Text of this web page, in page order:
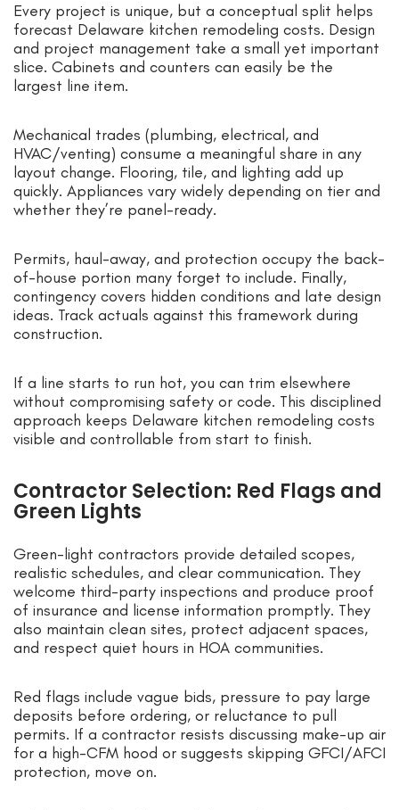
Every project is unique, but a conceptual split helps
forecast Delaware kitchen remodeling costs. Design
and project management take a small yet important
slice. Cabinets and counters can easily be the
largest line item.
Mechanical trades (plumbing, electrical, and
HVAC/venting) consume a meaningful share in any
layout change. Flooring, tile, and lighting add up
quickly. Appliances vary widely depending on tier and
whether they’re panel-ready.
Permits, haul-away, and protection occupy the back-
of-house portion many forget to include. Finally,
contingency covers hidden conditions and late design
ideas. Track actuals against this framework during
construction.
If a line starts to run hot, you can trim elsewhere
without compromising safety or code. This disciplined
approach keeps Delaware kitchen remodeling costs
visible and controllable from start to finish.
Contractor Selection: Red Flags and
Green Lights
Green-light contractors provide detailed scopes,
realistic schedules, and clear communication. They
welcome third-party inspections and produce proof
of insurance and license information promptly. They
also maintain clean sites, protect adjacent spaces,
and respect quiet hours in HOA communities.
Red flags include vague bids, pressure to pay large
deposits before ordering, or reluctance to pull
permits. If a contractor resists discussing make-up air
for a high-CFM hood or suggests skipping GFCI/AFCI
protection, move on.